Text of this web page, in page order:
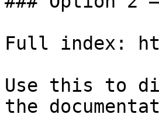
Full index:
Use this to
the